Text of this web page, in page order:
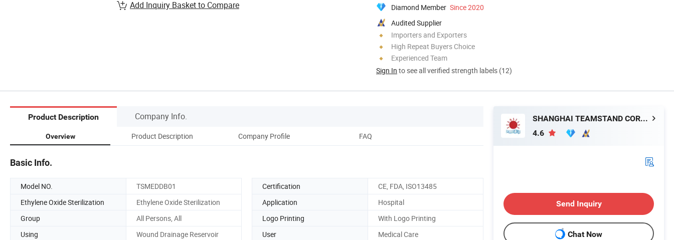
Diamond Member Since 2020
Audited Supplier
Importers and Exporters
High Repeat Buyers Choice
Experienced Team
Sign In to see all verified strength labels (12)
Add Inquiry Basket to Compare
Product Description Company Info.
Overview Product Description Company Profile FAQ
Basic Info.
Model NO. TSMEDDB01 Certification
CE, FDA, ISO13485
Ethylene Oxide Sterilization
Ethylene Oxide Sterilization Application
Hospital
Group
All Persons, All Logo Printing
With Logo Printing
Using
Wound Drainage Reservoir User
Medical Care
SHANGHAI TEAMSTAND CORPORATION
4.6
Send Inquiry
Chat Now